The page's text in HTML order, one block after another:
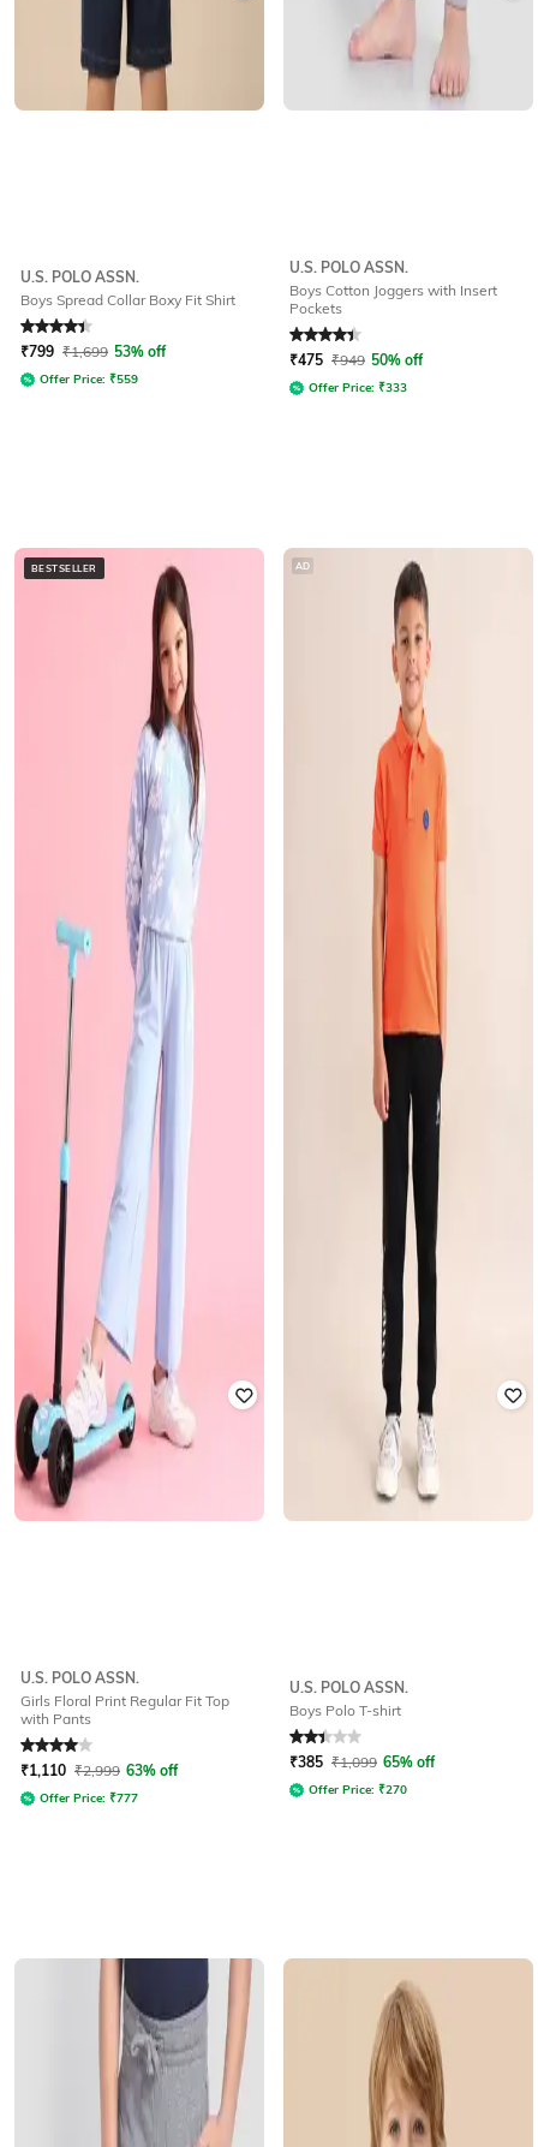
U.S. POLO ASSN.
Boys Spread Collar Boxy Fit Shirt
Rated 4.3out of 5
₹799 ₹1,699 53% off
Offer Price: ₹559
U.S. POLO ASSN.
Boys Cotton Joggers with Insert
Pockets
Rated4.4out of 5
₹475 ₹949 50% off
Offer Price: ₹333
BESTSELLER
U.S. POLO ASSN.
Girls Floral Print Regular Fit Top
with Pants
Rated4out of 5
₹1,110 ₹2,999 63% off
Offer Price: ₹777
AD
U.S. POLO ASSN.
Boys Polo T-shirt
Rated 2.4out of 5
₹385 ₹1,099 65% off
Offer Price: ₹270